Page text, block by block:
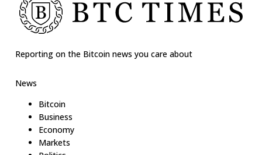
Reporting on the Bitcoin news you care about
News
Bitcoin
Business
Economy
Markets